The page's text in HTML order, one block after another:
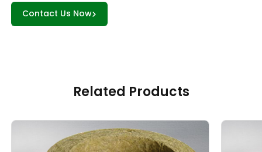
Contact Us Now
Related Products